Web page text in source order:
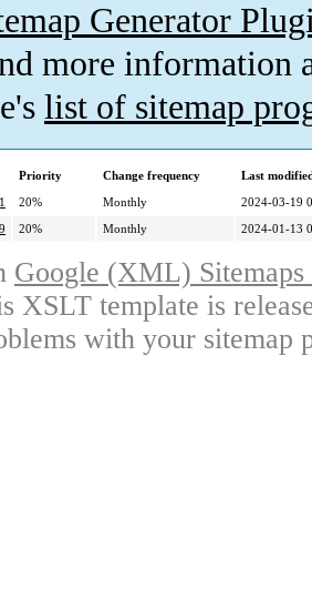
Generator
more information
list of sitemap
Priority Change frequency
Last
20% Monthly
2024-03-19
20% Monthly 2024-01-13
Google (XML)
XSLT template is
with your sitemap